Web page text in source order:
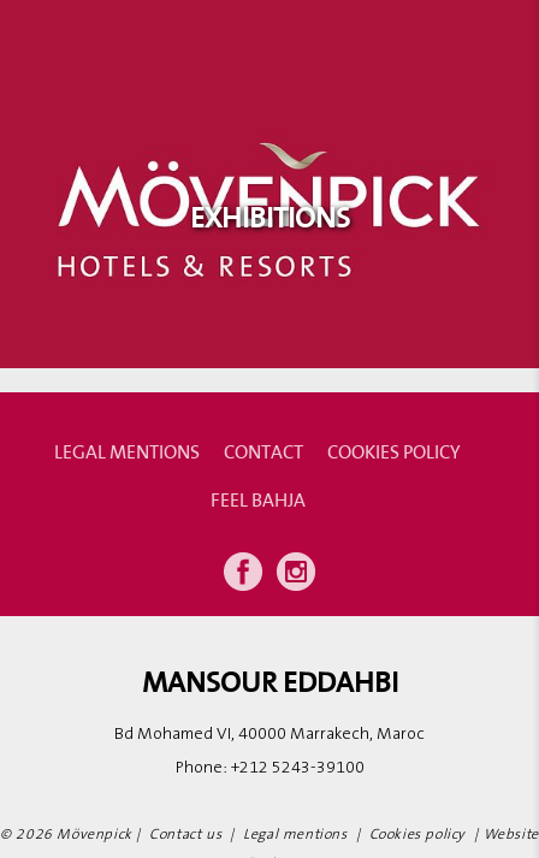
EXHIBITIONS
LEGAL MENTIONS CONTACT
COOKIES POLICY
FEEL BAHJA
MANSOUR EDDAHBI
Bd Mohamed VI, 40000 Marrakech, Maroc
Phone: +212 5243-39100
© 2026 Mövenpick | Contact us| Legal mentions| Cookies policy | Website